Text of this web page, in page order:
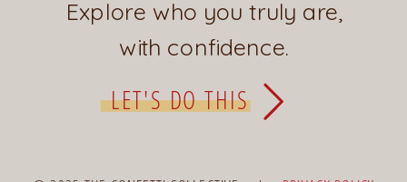
Explore who you truly are,
with confidence.
LET'S DO THIS